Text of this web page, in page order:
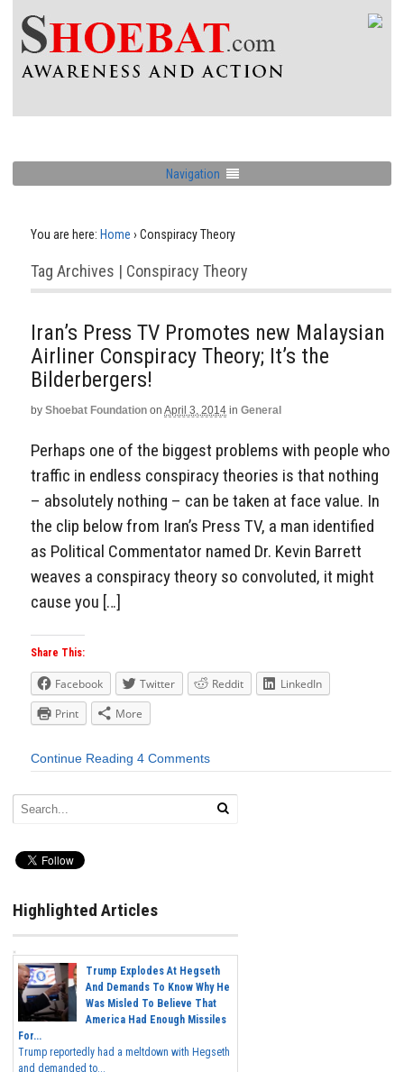
Navigation
You are here: Home › Conspiracy Theory
Tag Archives | Conspiracy Theory
Iran’s Press TV Promotes new Malaysian
Airliner Conspiracy Theory; It’s the
Bilderbergers!
by Shoebat Foundation on April 3, 2014 in General
Perhaps one of the biggest problems with people who
traffic in endless conspiracy theories is that nothing
– absolutely nothing – can be taken at face value. In
the clip below from Iran’s Press TV, a man identified
as Political Commentator named Dr. Kevin Barrett
weaves a conspiracy theory so convoluted, it might
cause you […]
Share This:
Facebook Twitter Reddit
LinkedIn
Print
More
Continue Reading 4 Comments
Highlighted Articles
Trump Explodes At Hegseth
And Demands To Know Why He
Was Misled To Believe That
America Had Enough Missiles
For...
Trump reportedly had a meltdown with Hegseth
and demanded to...